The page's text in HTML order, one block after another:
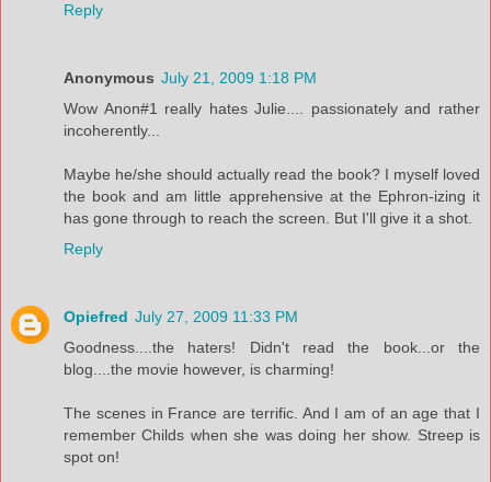
Reply
Anonymous July 21, 2009 1:18 PM
Wow Anon#1 really hates Julie.... passionately and rather
incoherently...
Maybe he/she should actually read the book? I myself loved
the book and am little apprehensive at the Ephron-izing it
has gone through to reach the screen. But I'll give it a shot.
Reply
Opiefred July 27, 2009 11:33 PM
Goodness....the haters! Didn't read the book...or the
blog....the movie however, is charming!
The scenes in France are terrific. And I am of an age that I
remember Childs when she was doing her show. Streep is
spot on!